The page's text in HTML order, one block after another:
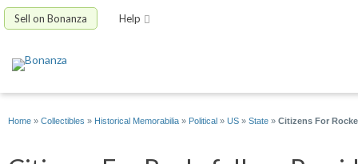
Sell on Bonanza Help
Home » Collectibles » Historical Memorabilia » Political » US » State » Citizens For